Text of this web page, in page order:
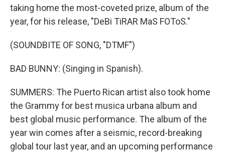
taking home the most-coveted prize, album of the
year, for his release, "DeBi TiRAR MaS FOToS."
(SOUNDBITE OF SONG, "DTMF")
BAD BUNNY: (Singing in Spanish).
SUMMERS: The Puerto Rican artist also took home
the Grammy for best musica urbana album and
best global music performance. The album of the
year win comes after a seismic, record-breaking
global tour last year, and an upcoming performance